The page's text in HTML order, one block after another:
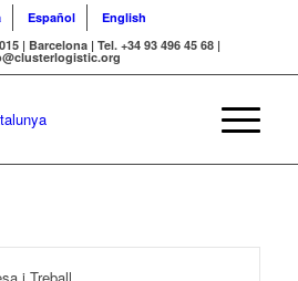
Español
English
| Barcelona | Tel. +34 93 496 45 68 |